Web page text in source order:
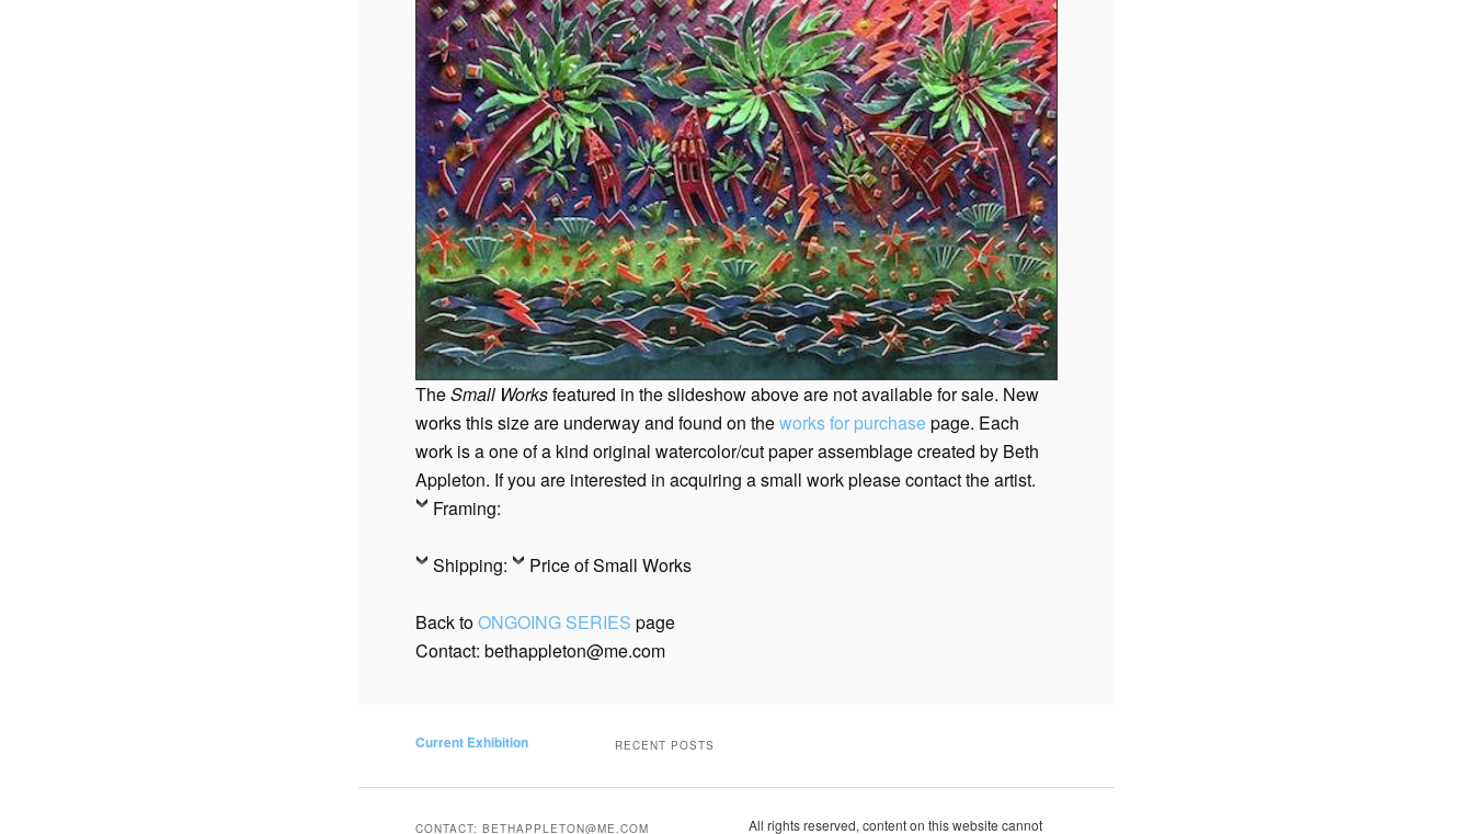
TheSmall Worksfeatured in the slideshow above are not available for sale. New
works this size are underway and found on theworks for purchasepage. Each
work is a one of a kind original watercolor/cut paper assemblage created by Beth
Appleton. If you are interested in acquiring a small work please contactthe artist.
Framing:
Shipping: Price of Small Works
Back toONGOING SERIES page
Contact: bethappleton@me.com
RECENT POSTS
Current Exhibition
CONTACT: BETHAPPLETON@ME.COM All rights reserved, content on this website cannot